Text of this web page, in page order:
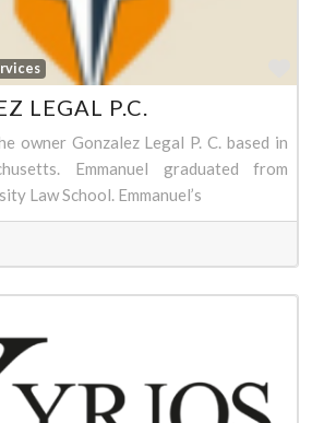
LEGAL P.C.
owner Gonzalez Legal P. C. based in
Emmanuel graduated from
Law School. Emmanuel’s